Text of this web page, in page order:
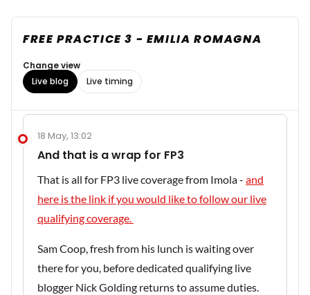
FREE PRACTICE 3 - EMILIA ROMAGNA
Change view
Live blog
Live timing
18 May, 13:02
And that is a wrap for FP3
That is all for FP3 live coverage from Imola - and
here is the link if you would like to follow our live
qualifying coverage.
Sam Coop, fresh from his lunch is waiting over
there for you, before dedicated qualifying live
blogger Nick Golding returns to assume duties.